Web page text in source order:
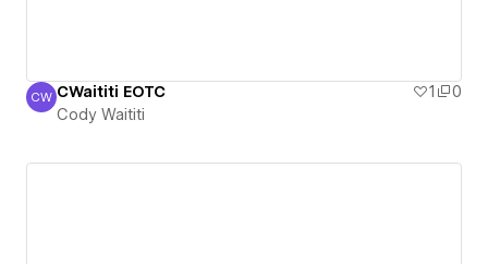
Cody Waititi
CW CWaititi EOTC 1
0
Cody Waititi